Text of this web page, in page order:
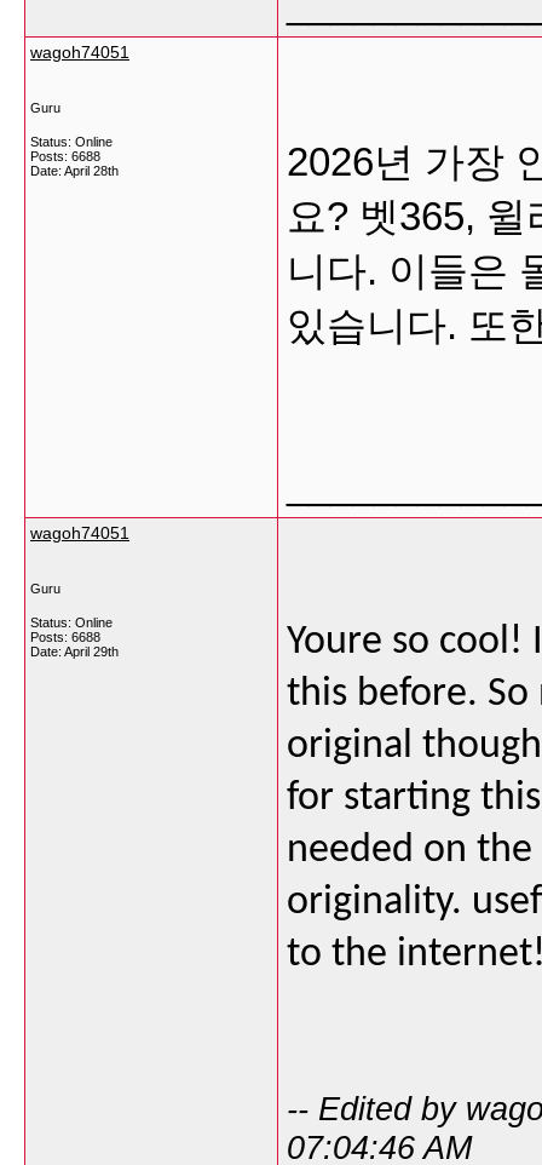
wagoh74051
Guru
Status: Online
Posts: 6688
Date: April 28th
2026년 가장
요? 벳365,
니다. 이들은
있습니다. 또
wagoh74051
Guru
Status: Online
Posts: 6688
Date: April 29th
Youre so cool!
this before.
original
for starting
needed on
originality.
to the
-- Edited by
07:04:46 AM